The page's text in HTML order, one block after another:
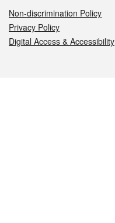
Non-discrimination Policy
Privacy Policy
Digital Access & Accessibility